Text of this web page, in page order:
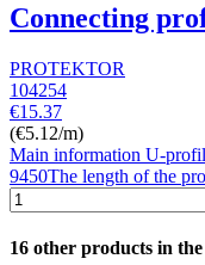
Connecting
PROTEKTOR
104254
€15.37
(€5.12/m)
Main information U-
9450The length of the
16 other products in